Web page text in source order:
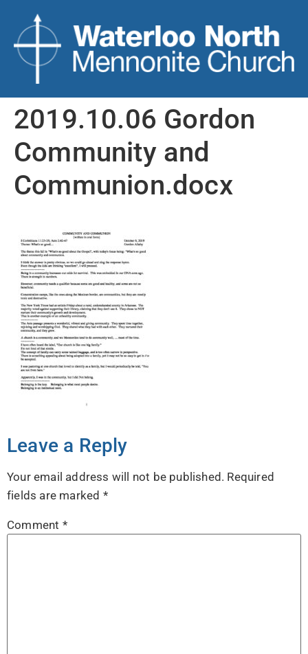
2019.10.06 Gordon
Community and
Communion.docx
Leave a Reply
Your email address will not be published. Required
fields are marked *
Comment *